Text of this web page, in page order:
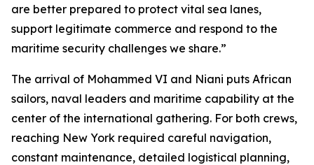
are better prepared to protect vital sea lanes,
support legitimate commerce and respond to the
maritime security challenges we share.”
The arrival of Mohammed VI and Niani puts African
sailors, naval leaders and maritime capability at the
center of the international gathering. For both crews,
reaching New York required careful navigation,
constant maintenance, detailed logistical planning,